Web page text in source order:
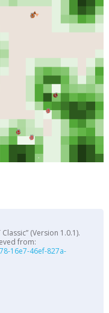
(Version 1.0.1).
from:
16e7-46ef-827a-